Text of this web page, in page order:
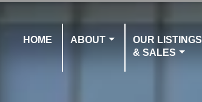
HOME ABOUT
OUR LISTINGS
& SALES